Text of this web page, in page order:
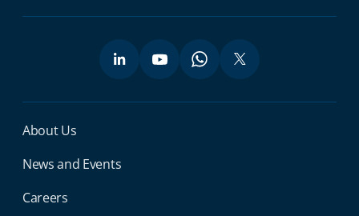
Miga Footer Menu
About Us
News and Events
Careers